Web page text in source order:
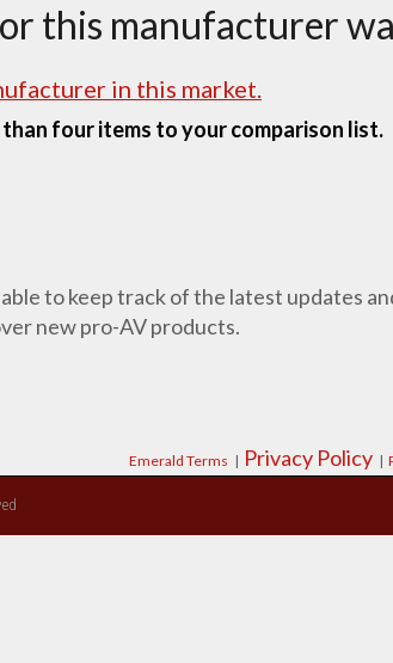
this manufacturer
in this market.
four items to your comparison list.
to keep track of the latest updates
new pro-AV products.
Emerald Terms | Privacy Policy |